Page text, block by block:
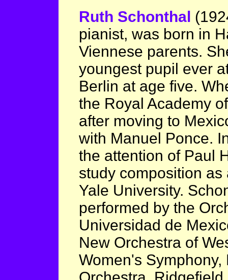
Ruth Schonthal
pianist, was born in
Viennese parents.
youngest pupil ever
Berlin at age five.
the Royal Academy
after moving to
with Manuel Ponce.
the attention of Paul
study composition
Yale University.
performed by the
Universidad de
New Orchestra of
Women's